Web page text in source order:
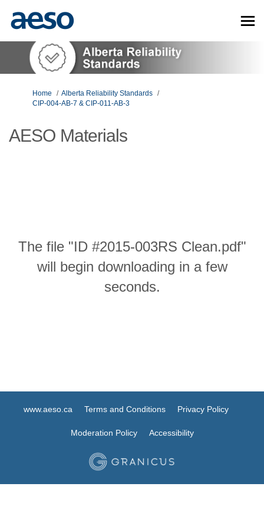
You are here:
Home
Alberta Reliability Standards
CIP-004-AB-7 & CIP-011-AB-3
AESO Materials
The file "ID #2015-003RS Clean.pdf"
will begin downloading in a few
seconds.
www.aeso.ca Terms and Conditions Privacy Policy
Moderation Policy Accessibility